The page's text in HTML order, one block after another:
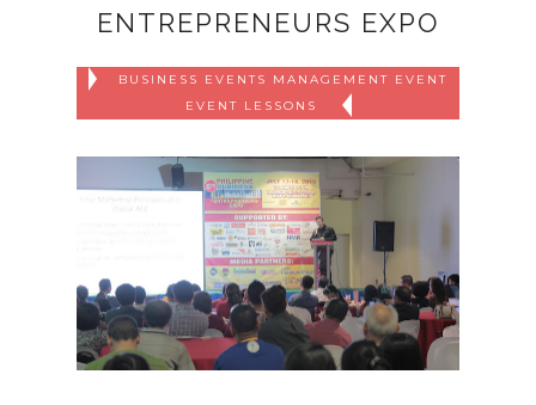
ENTREPRENEURS EXPO
BUSINESS EVENTS MANAGEMENT EVENT
EVENT LESSONS